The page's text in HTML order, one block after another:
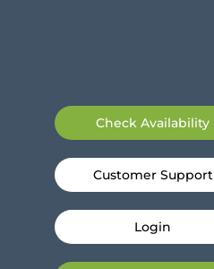
Check Availability
Customer Support
Login